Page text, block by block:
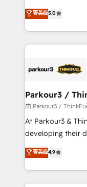
Book Process &
Formations des
Marketing with
BOOMS and
combination that
businesses worldwide. As Elite HubSpot
strategies that
companies scale faster
Demand generation for
you invest in
growth and
transformation
implement
菁英级5.0
Parkour3 /
由 Parkour3 /
At Parkour3 &
developing their
technologies and
sales processes
from Strategy to
onboarding and
菁英级4.9